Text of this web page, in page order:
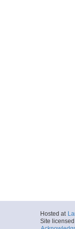
Hosted at
Site